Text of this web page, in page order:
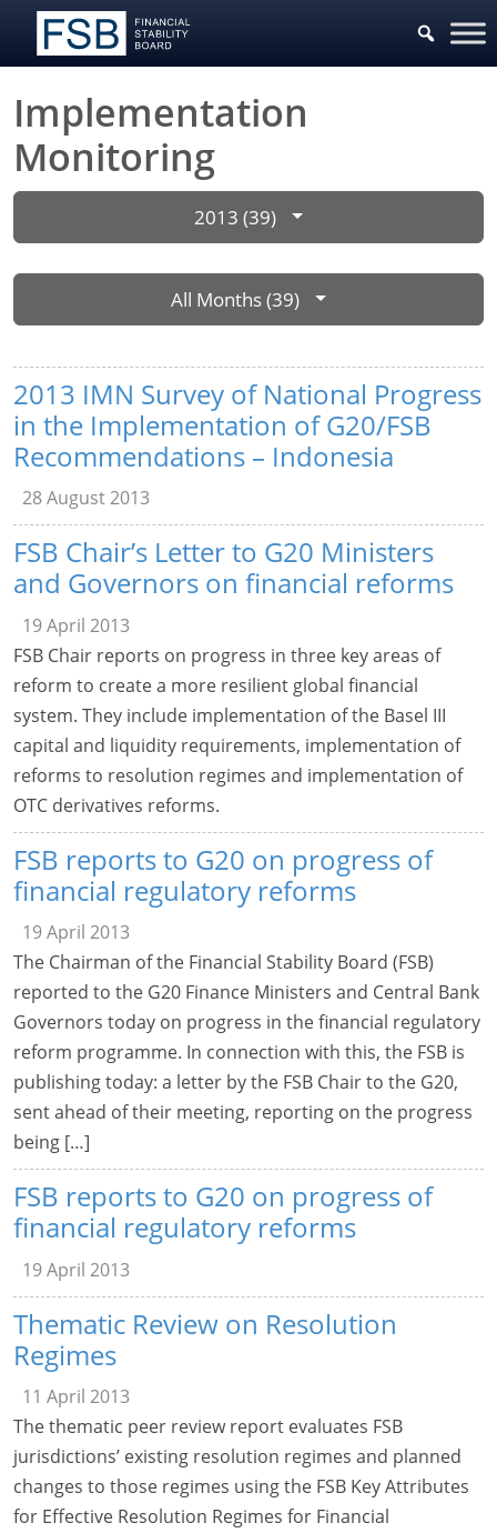
Implementation
Monitoring
2013 (39)
All Months (39)
2013 IMN Survey of National Progress
in the Implementation of G20/FSB
Recommendations – Indonesia
28 August 2013
FSB Chair’s Letter to G20 Ministers
and Governors on financial reforms
19 April 2013
FSB Chair reports on progress in three key areas of
reform to create a more resilient global financial
system. They include implementation of the Basel III
capital and liquidity requirements, implementation of
reforms to resolution regimes and implementation of
OTC derivatives reforms.
FSB reports to G20 on progress of
financial regulatory reforms
19 April 2013
The Chairman of the Financial Stability Board (FSB)
reported to the G20 Finance Ministers and Central Bank
Governors today on progress in the financial regulatory
reform programme. In connection with this, the FSB is
publishing today: a letter by the FSB Chair to the G20,
sent ahead of their meeting, reporting on the progress
being […]
FSB reports to G20 on progress of
financial regulatory reforms
19 April 2013
Thematic Review on Resolution
Regimes
11 April 2013
The thematic peer review report evaluates FSB
jurisdictions’ existing resolution regimes and planned
changes to those regimes using the FSB Key Attributes
for Effective Resolution Regimes for Financial